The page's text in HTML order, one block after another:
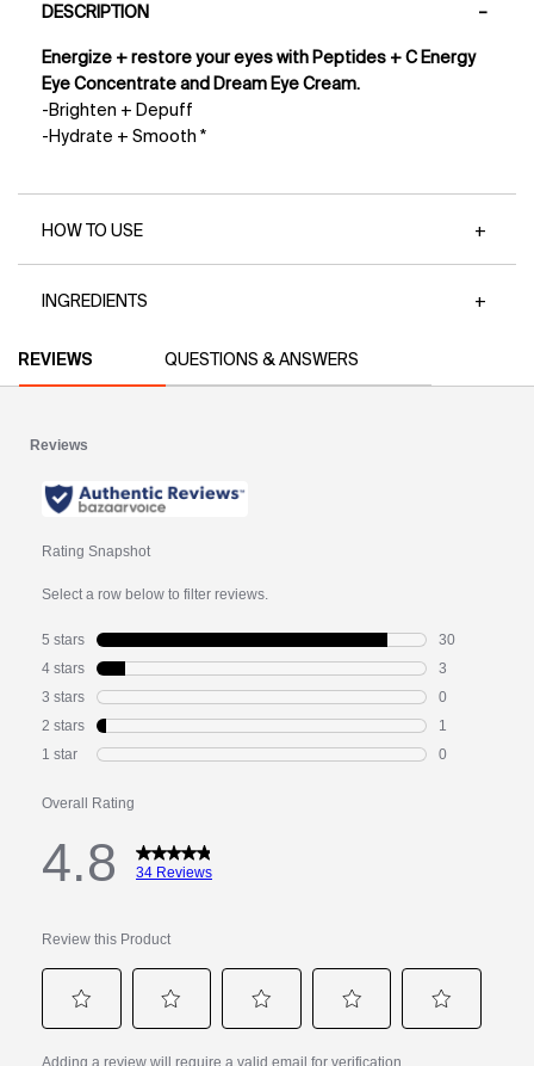
DESCRIPTION
Energize + restore your eyes with Peptides + C Energy
Eye Concentrate and Dream Eye Cream.
-Brighten + Depuff
-Hydrate + Smooth *
HOW TO USE
INGREDIENTS
REVIEWS
QUESTIONS & ANSWERS